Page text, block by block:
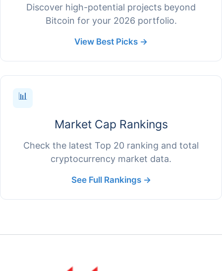
Discover high-potential projects beyond
Bitcoin for your 2026 portfolio.
View Best Picks →
📊
Market Cap Rankings
Check the latest Top 20 ranking and total
cryptocurrency market data.
See Full Rankings →